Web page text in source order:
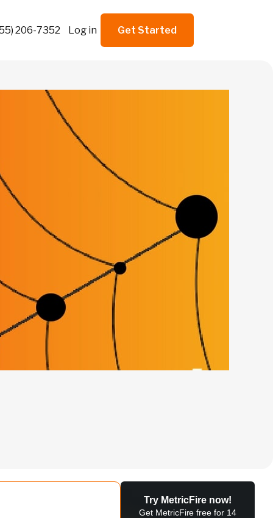
206-7352 Log in Get Started
Try MetricFire now!
Get MetricFire free for 14